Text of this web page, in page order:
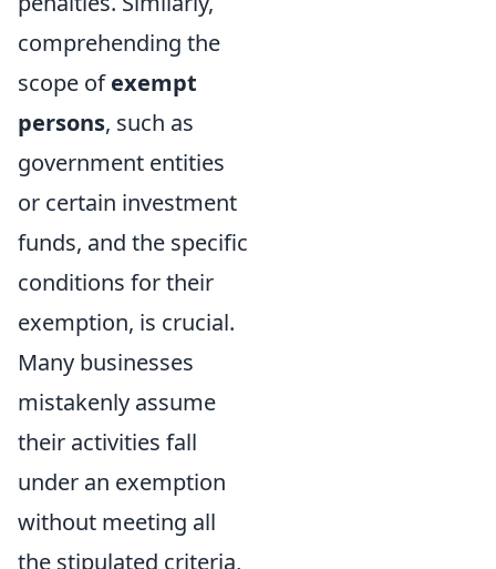
comprehending the
scope ofexempt
persons, such as
government entities
or certain investment
funds, and the specific
conditions for their
exemption, is crucial.
Many businesses
mistakenly assume
their activities fall
under an exemption
without meeting all
the stipulated criteria,